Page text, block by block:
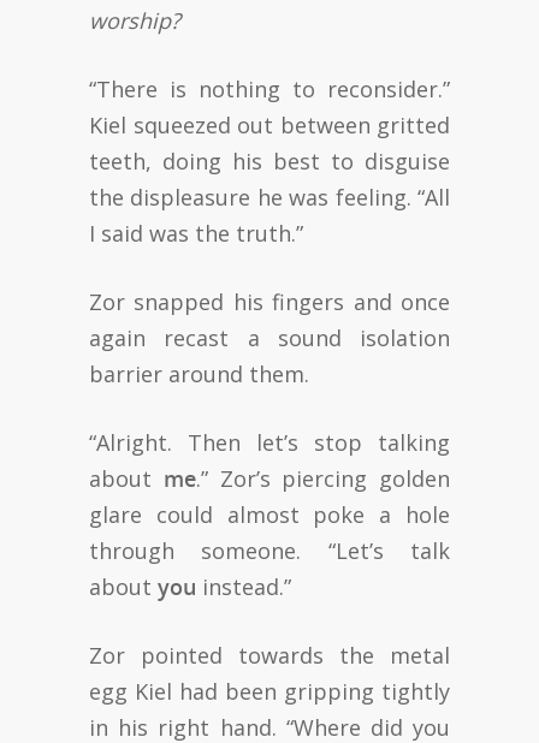
worship?
“There is nothing to reconsider.”
Kiel squeezed out between gritted
teeth, doing his best to disguise
the displeasure he was feeling. “All
I said was the truth.”
Zor snapped his fingers and once
again recast a sound isolation
barrier around them.
“Alright. Then let’s stop talking
about me.” Zor’s piercing golden
glare could almost poke a hole
through someone. “Let’s talk
about you instead.”
Zor pointed towards the metal
egg Kiel had been gripping tightly
in his right hand. “Where did you